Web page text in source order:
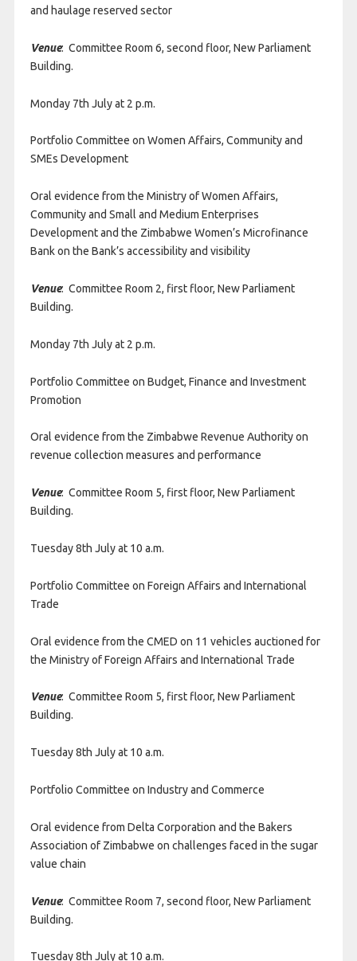
and haulage reserved sector
Venue: Committee Room 6, second floor, New Parliament
Building.
Monday 7th July at 2 p.m.
Portfolio Committee on Women Affairs, Community and
SMEs Development
Oral evidence from the Ministry of Women Affairs,
Community and Small and Medium Enterprises
Development and the Zimbabwe Women’s Microfinance
Bank on the Bank’s accessibility and visibility
Venue: Committee Room 2, first floor, New Parliament
Building.
Monday 7th July at 2 p.m.
Portfolio Committee on Budget, Finance and Investment
Promotion
Oral evidence from the Zimbabwe Revenue Authority on
revenue collection measures and performance
Venue: Committee Room 5, first floor, New Parliament
Building.
Tuesday 8th July at 10 a.m.
Portfolio Committee on Foreign Affairs and International
Trade
Oral evidence from the CMED on 11 vehicles auctioned for
the Ministry of Foreign Affairs and International Trade
Venue: Committee Room 5, first floor, New Parliament
Building.
Tuesday 8th July at 10 a.m.
Portfolio Committee on Industry and Commerce
Oral evidence from Delta Corporation and the Bakers
Association of Zimbabwe on challenges faced in the sugar
value chain
Venue: Committee Room 7, second floor, New Parliament
Building.
Tuesday 8th July at 10 a.m.